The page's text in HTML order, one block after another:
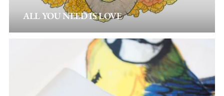
ALL YOU NEED IS LOVE